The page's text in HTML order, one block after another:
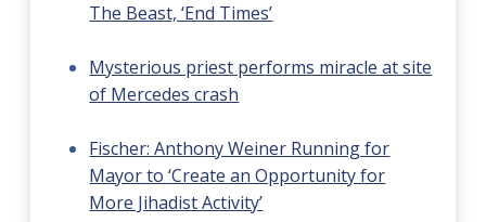
The Beast, ‘End Times’
Mysterious priest performs miracle at site
of Mercedes crash
Fischer: Anthony Weiner Running for
Mayor to ‘Create an Opportunity for
More Jihadist Activity’